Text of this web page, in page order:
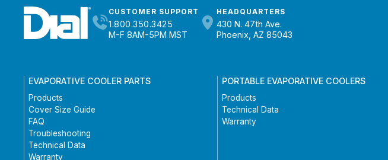
CUSTOMER SUPPORT
1.800.350.3425
M-F 8AM-5PM MST
HEADQUARTERS
430 N. 47th Ave.
Phoenix, AZ 85043
EVAPORATIVE COOLER PARTS
Products
Cover Size Guide
FAQ
Troubleshooting
Technical Data
Warranty
PORTABLE EVAPORATIVE COOLERS
Products
Technical Data
Warranty